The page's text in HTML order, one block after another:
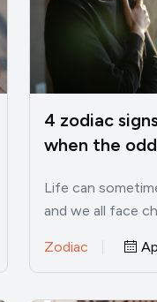
4 zodiac
when the
Life can
and we all face
Zodiac